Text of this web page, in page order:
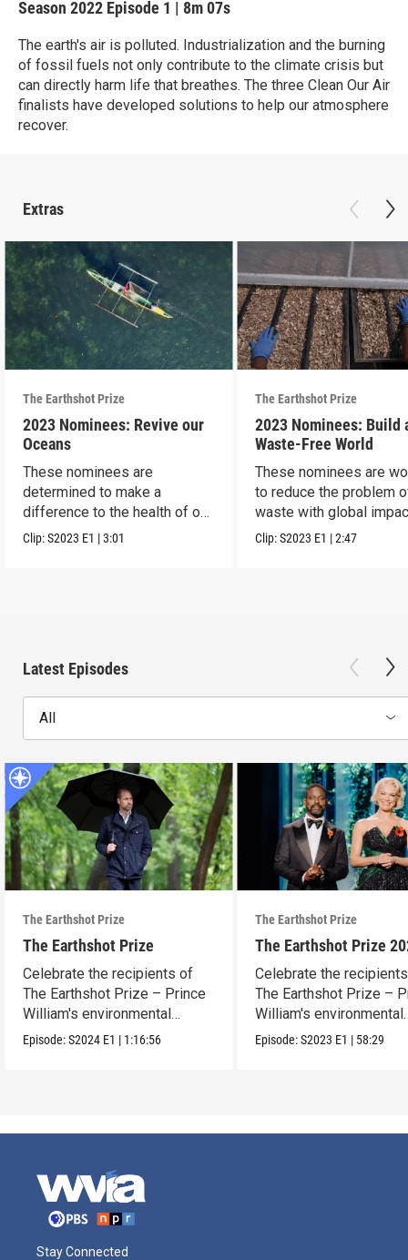
Season 2022 Episode 1 | 8m 07s
The earth's air is polluted. Industrialization and the burning
of fossil fuels not only contribute to the climate crisis but
can directly harm life that breathes. The three Clean Our Air
finalists have developed solutions to help our atmosphere
recover.
Extras
The Earthshot Prize
2023 Nominees: Revive our
Oceans
These nominees are
determined to make a
difference to the health of our
blue planet.
Clip:S2023 E1 |3:01
The Earthshot Prize
2023 Nominees: Build
Waste-Free World
These nominees are
to reduce the problem
waste with global
Clip:S2023 E1 |2:47
Latest Episodes
All
The Earthshot Prize
The Earthshot Prize
Celebrate the recipients of
The Earthshot Prize – Prince
William's environmental
award.
Episode:S2024 E1 | 1:16:56
The Earthshot Prize
The Earthshot Prize
Celebrate the
The Earthshot Prize –
William's environmental
award.
Episode:S2023 E1 | 58:29
Stay Connected